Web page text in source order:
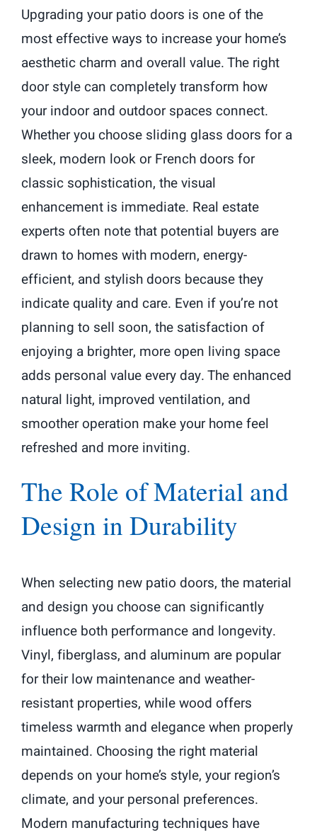
Upgrading your patio doors is one of the
most effective ways to increase your home’s
aesthetic charm and overall value. The right
door style can completely transform how
your indoor and outdoor spaces connect.
Whether you choose sliding glass doors for a
sleek, modern look or French doors for
classic sophistication, the visual
enhancement is immediate. Real estate
experts often note that potential buyers are
drawn to homes with modern, energy-
efficient, and stylish doors because they
indicate quality and care. Even if you’re not
planning to sell soon, the satisfaction of
enjoying a brighter, more open living space
adds personal value every day. The enhanced
natural light, improved ventilation, and
smoother operation make your home feel
refreshed and more inviting.
The Role of Material and
Design in Durability
When selecting new patio doors, the material
and design you choose can significantly
influence both performance and longevity.
Vinyl, fiberglass, and aluminum are popular
for their low maintenance and weather-
resistant properties, while wood offers
timeless warmth and elegance when properly
maintained. Choosing the right material
depends on your home’s style, your region’s
climate, and your personal preferences.
Modern manufacturing techniques have